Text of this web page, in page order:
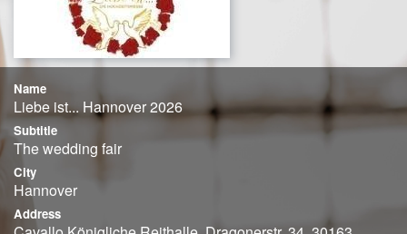
Name
Liebe ist... Hannover 2026
Subtitle
The wedding fair
City
Hannover
Address